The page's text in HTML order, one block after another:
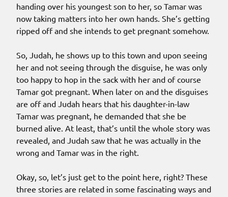
handing over his youngest son to her, so Tamar was
now taking matters into her own hands. She’s getting
ripped off and she intends to get pregnant somehow.
So, Judah, he shows up to this town and upon seeing
her and not seeing through the disguise, he was only
too happy to hop in the sack with her and of course
Tamar got pregnant. When later on and the disguises
are off and Judah hears that his daughter-in-law
Tamar was pregnant, he demanded that she be
burned alive. At least, that’s until the whole story was
revealed, and Judah saw that he was actually in the
wrong and Tamar was in the right.
Okay, so, let’s just get to the point here, right? These
three stories are related in some fascinating ways and